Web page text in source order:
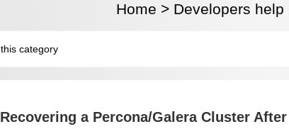
Home > Developers help
Recovering a Percona/Galera Cluster